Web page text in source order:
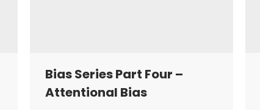
Bias Series Part Four –
Attentional Bias